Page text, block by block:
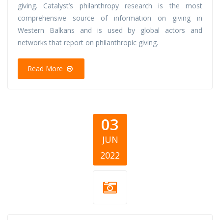
giving. Catalyst’s philanthropy research is the most
comprehensive source of information on giving in
Western Balkans and is used by global actors and
networks that report on philanthropic giving.
Read More
03
JUN
2022